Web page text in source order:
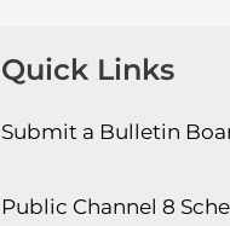
Quick Links
Submit a Bulletin
Public Channel 8